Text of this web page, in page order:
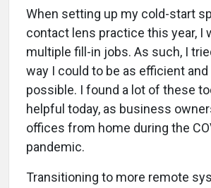
When setting up my cold-start
contact lens practice this year, I
multiple fill-in jobs. As such, I
way I could to be as efficient
possible. I found a lot of these
helpful today, as business
offices from home during the
pandemic.
Transitioning to more remote